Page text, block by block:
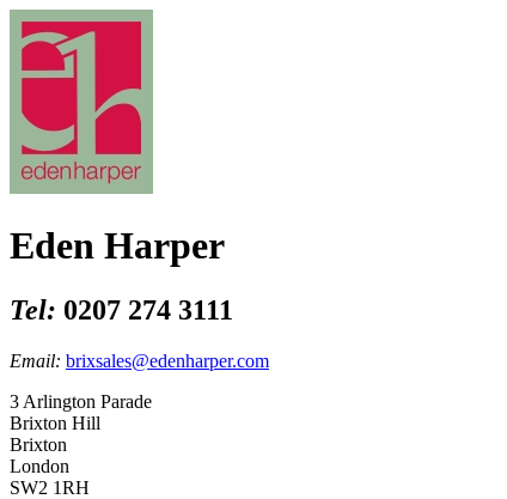
Eden Harper
Tel: 0207 274 3111
Email: brixsales@edenharper.com
3 Arlington Parade
Brixton Hill
Brixton
London
SW2 1RH